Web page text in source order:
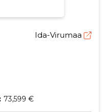
Ida-Virumaa
73,599 €